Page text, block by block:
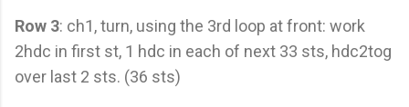
Row 3: ch1, turn, using the 3rd loop at front: work
2hdc in first st, 1 hdc in each of next 33 sts, hdc2tog
over last 2 sts. (36 sts)